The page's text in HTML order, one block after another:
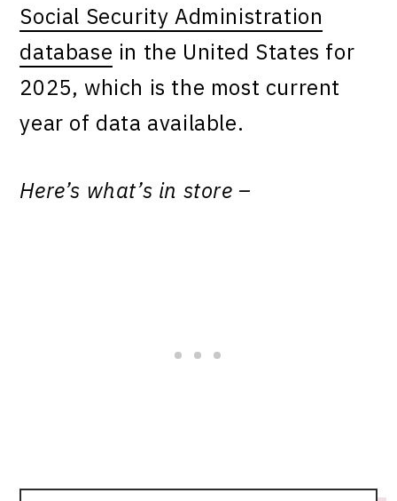
Social Security Administration
database in the United States for
2025, which is the most current
year of data available.
Here’s what’s in store –